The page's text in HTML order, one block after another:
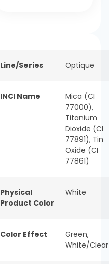
Line/Series Optique
INCI Name
Mica (CI
77000),
Titanium
Dioxide (CI
77891), Tin
Oxide (CI
77861)
Physical
Product Color
White
Color Effect Green,
White/Clear